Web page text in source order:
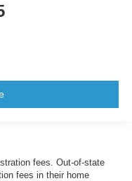
fees. Out-of-state
fees in their home